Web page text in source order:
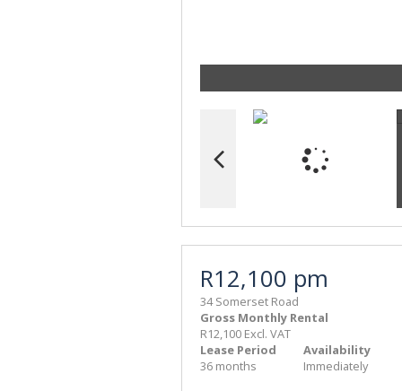
R12,100 pm
34 Somerset Road
Gross Monthly Rental
R12,100 Excl. VAT
Lease Period
36 months
Availability
Immediately